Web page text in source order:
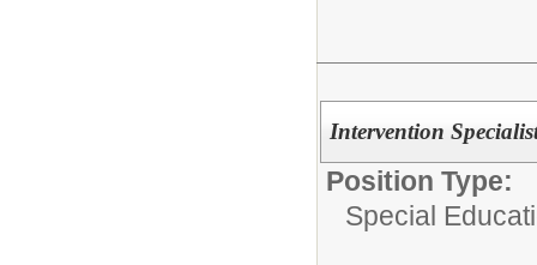
Intervention
Position Type:
Special